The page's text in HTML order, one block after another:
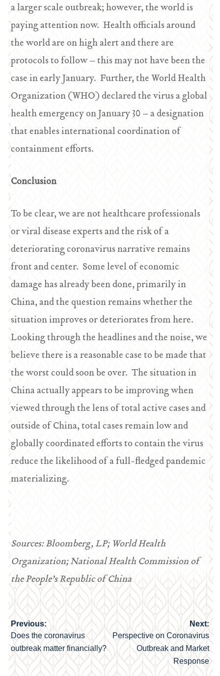
a larger scale outbreak; however, the world is
paying attention now. Health officials around
the world are on high alert and there are
protocols to follow – this may not have been the
case in early January. Further, the World Health
Organization (WHO) declared the virus a global
health emergency on January 30 – a designation
that enables international coordination of
containment efforts.
Conclusion
To be clear, we are not healthcare professionals
or viral disease experts and the risk of a
deteriorating coronavirus narrative remains
front and center. Some level of economic
damage has already been done, primarily in
China, and the question remains whether the
situation improves or deteriorates from here.
Looking through the headlines and the noise, we
believe there is a reasonable case to be made that
the worst could soon be over. The situation in
China actually appears to be improving when
viewed through the lens of total active cases and
outside of China, total cases remain low and
globally coordinated efforts to contain the virus
reduce the likelihood of a full-fledged pandemic
materializing.
Sources: Bloomberg, LP; World Health
Organization; National Health Commission of
the People’s Republic of China
Post
navigation
Previous:
Does the coronavirus
outbreak matter financially?
Next:
Perspective on Coronavirus
Outbreak and Market
Response